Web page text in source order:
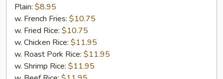
(4)Plain: $8.95
w. French Fries: $10.75
w. Fried Rice: $10.75
w. Chicken Rice: $11.95
w. Roast Pork Rice: $11.95
w. Shrimp Rice: $11.95